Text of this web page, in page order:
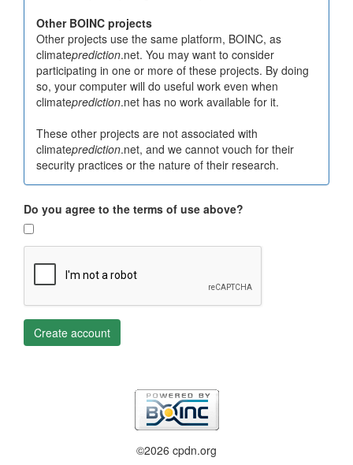
Other BOINC projects
Other projects use the same platform, BOINC, as
climateprediction.net. You may want to consider
participating in one or more of these projects. By doing
so, your computer will do useful work even when
climateprediction.net has no work available for it.
These other projects are not associated with
climateprediction.net, and we cannot vouch for their
security practices or the nature of their research.
Do you agree to the terms of use above?
Create account
©2026 cpdn.org